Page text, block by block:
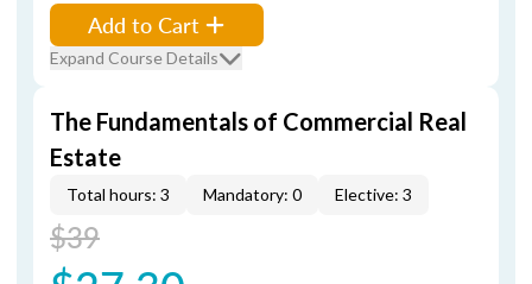
Add to Cart
Expand Course Details
The Fundamentals of Commercial Real
Estate
Total hours: 3 Mandatory: 0 Elective: 3
$39